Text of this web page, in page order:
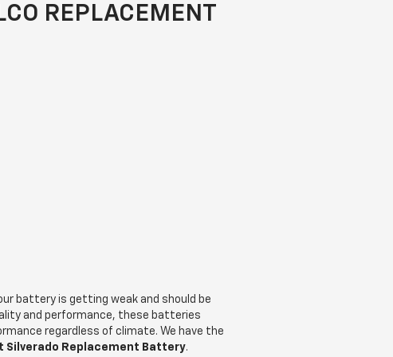
REPLACEMENT
battery is getting weak and should be
and performance, these batteries
regardless of climate. We have the
Silverado Replacement Battery.